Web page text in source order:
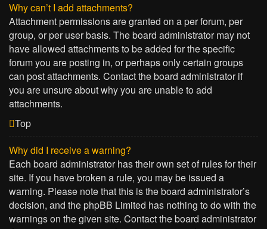
Why can’t I add attachments?
Attachment permissions are granted on a per forum, per
group, or per user basis. The board administrator may not
have allowed attachments to be added for the specific
forum you are posting in, or perhaps only certain groups
can post attachments. Contact the board administrator if
you are unsure about why you are unable to add
attachments.
Top
Why did I receive a warning?
Each board administrator has their own set of rules for their
site. If you have broken a rule, you may be issued a
warning. Please note that this is the board administrator’s
decision, and the phpBB Limited has nothing to do with the
warnings on the given site. Contact the board administrator